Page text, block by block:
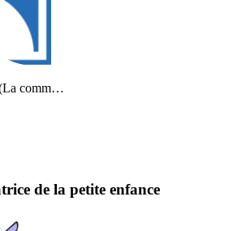
comm…
de la petite enfance